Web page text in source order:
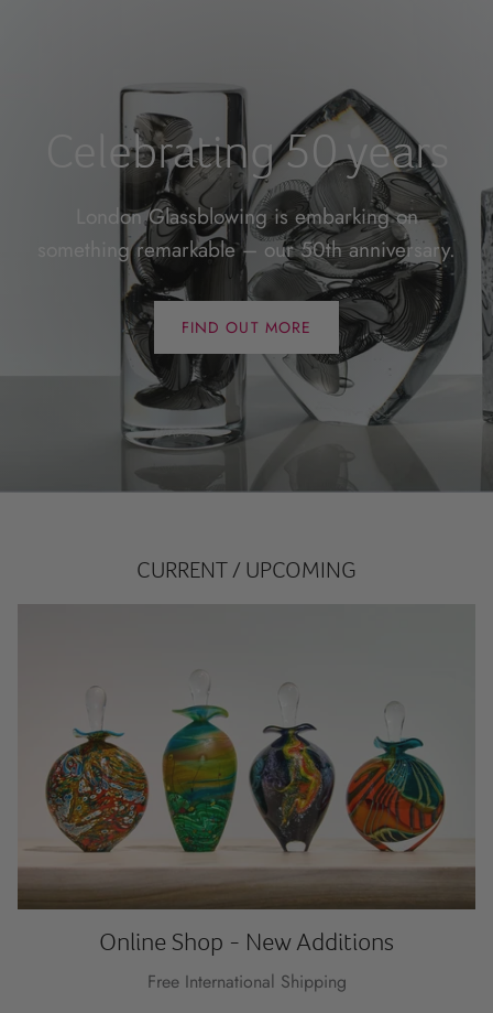
Celebrating 50 years
London Glassblowing is embarking on
something remarkable – our 50th anniversary.
FIND OUT MORE
CURRENT / UPCOMING
Online Shop - New Additions
Free International Shipping